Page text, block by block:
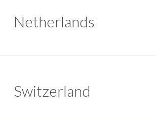
Netherlands
Switzerland